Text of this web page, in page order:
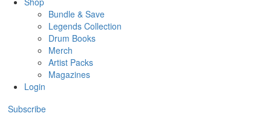
Bundle & Save
Legends Collection
Drum Books
Merch
Artist Packs
Magazines
Login
Subscribe